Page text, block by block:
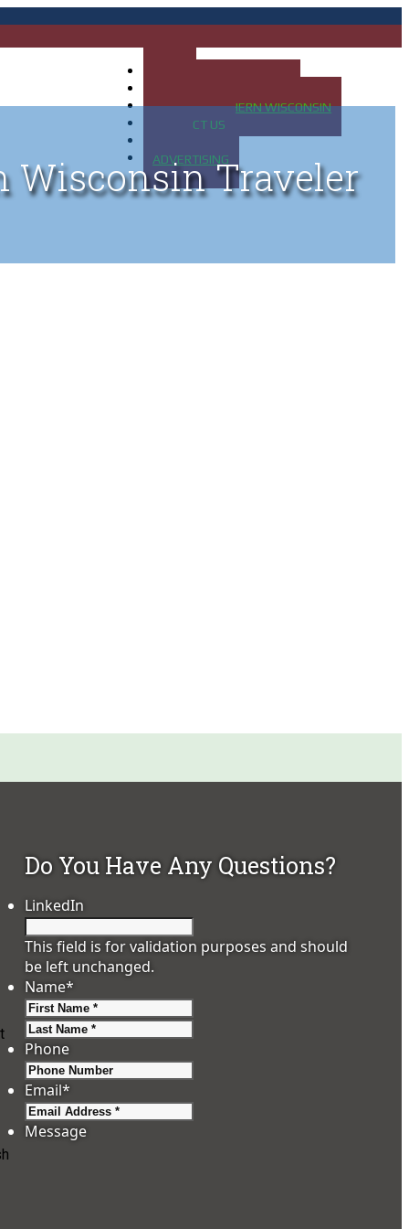
MAP OF NORTHERN WISCONSIN
CONTACT US
ADVERTISING
Wisconsin Traveler
Do You Have Any Questions?
LinkedIn
This field is for validation purposes and should
be left unchanged.
Name*
Phone
Email*
Message